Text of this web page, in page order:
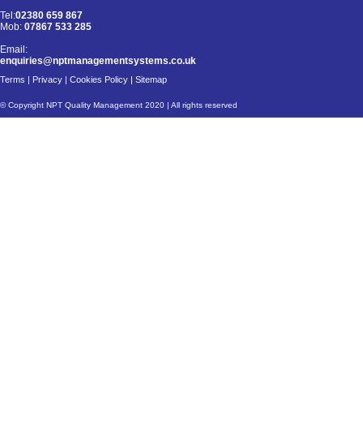
Tel:02380 659 867
Mob: 07867 533 285
Email:
enquiries@nptmanagementsystems.co.uk
Terms Privacy Cookies Policy Sitemap
© Copyright NPT Quality Management 2020 | All rights reserved